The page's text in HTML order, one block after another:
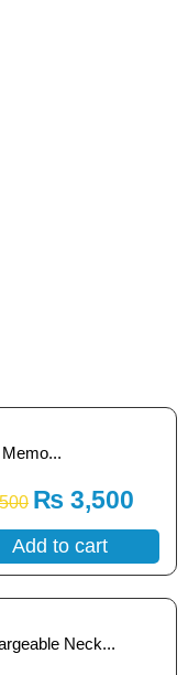
₨ 3,500
Add to cart
Neck...